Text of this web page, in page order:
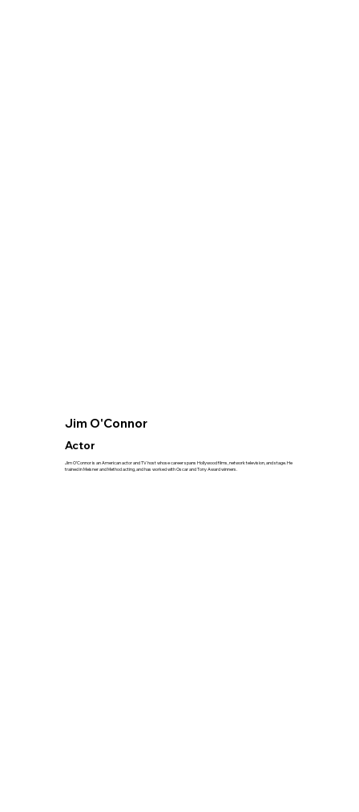
Jim O'Connor
Actor
Jim O’Connor is an American actor and TV host whose career spans Hollywood films, network television, and stage. He
trained in Meisner and Method acting, and has worked with Oscar and Tony Award winners.